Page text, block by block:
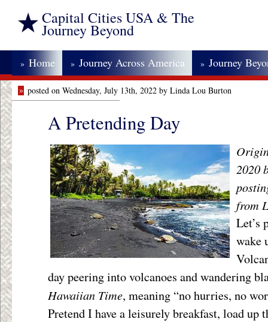
Capital Cities USA & The
Journey Beyond
» Home » Journey Across America » Journey
» posted on Wednesday, July 13th, 2022 by Linda Lou Burton
A Pretending Day
2020
from
Let’s
wake
day peering into volcanoes and wandering
Hawaiian Time, meaning “no hurries, no
Pretend I have a leisurely breakfast, load up